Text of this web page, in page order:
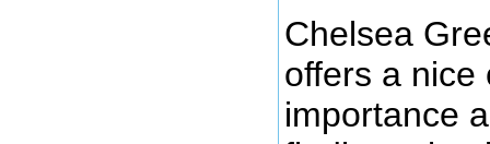
Chelsea
offers a nice
importance